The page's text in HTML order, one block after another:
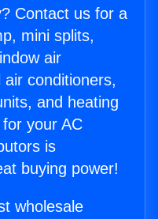
Contact us for a
mini splits,
air
conditioners,
and heating
your AC
is
buying power!
wholesale